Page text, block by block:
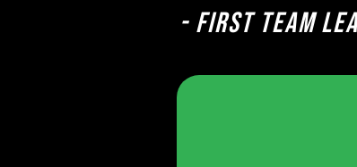
- First team